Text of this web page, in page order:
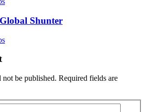
Shunter
be published. Required fields are